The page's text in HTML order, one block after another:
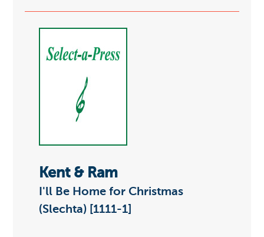
Kent & Ram
I'll Be Home for Christmas
(Slechta) [1111-1]